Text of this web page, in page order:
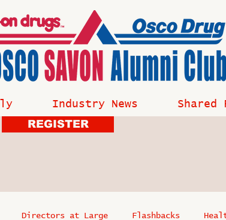
Industry News Shared
REGISTER
Directors at Large Flashbacks